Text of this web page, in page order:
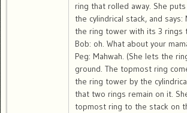
ring that rolled away. She
the cylindrical stack, and says:
the ring tower with its 3 rings
Bob: oh. What about your
Peg: Mahwah. (She lets the
ground. The topmost ring
the ring tower by the
that two rings remain on it.
topmost ring to the stack on